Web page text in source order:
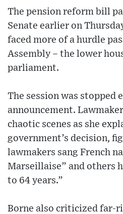
The pension reform bill
Senate earlier on
faced more of a hurdle
Assembly – the lower
parliament.
The session was stopped
announcement.
chaotic scenes as she
government’s decision,
lawmakers sang French
Marseillaise” and others
to 64 years.”
Borne also criticized far-